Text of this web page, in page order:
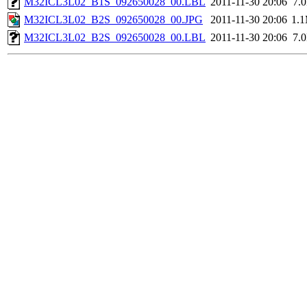
M32ICL3L02_B2S_092650028_00.JPG
2011-11-30 20:06
M32ICL3L02_B2S_092650028_00.LBL 2011-11-30 20:06